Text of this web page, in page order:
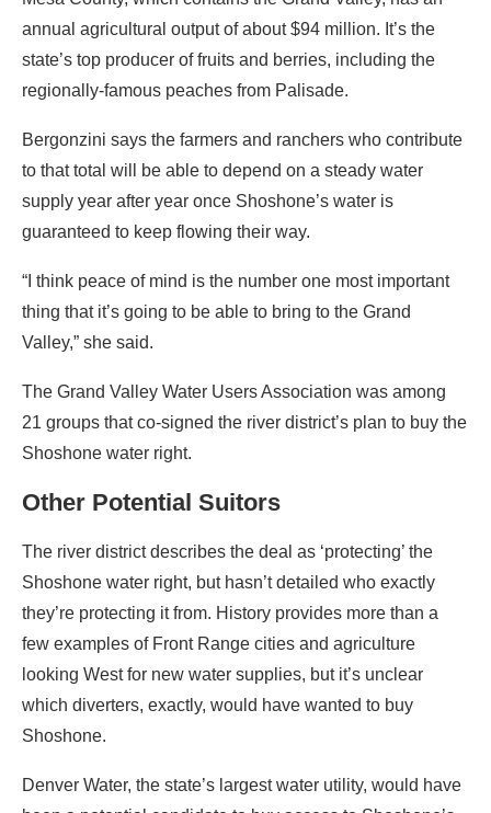
annual agricultural output of about $94 million. It’s the
state’s top producer of fruits and berries, including the
regionally-famous peaches from Palisade.
Bergonzini says the farmers and ranchers who contribute
to that total will be able to depend on a steady water
supply year after year once Shoshone’s water is
guaranteed to keep flowing their way.
“I think peace of mind is the number one most important
thing that it’s going to be able to bring to the Grand
Valley,” she said.
The Grand Valley Water Users Association was among
21 groups that co-signed the river district’s plan to buy the
Shoshone water right.
Other Potential Suitors
The river district describes the deal as ‘protecting’ the
Shoshone water right, but hasn’t detailed who exactly
they’re protecting it from. History provides more than a
few examples of Front Range cities and agriculture
looking West for new water supplies, but it’s unclear
which diverters, exactly, would have wanted to buy
Shoshone.
Denver Water, the state’s largest water utility, would have